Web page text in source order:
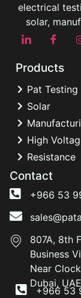
electrical
solar,
Products
Pat Testing
Solar
High
Resistance
Contact
+966 53
807A, 8th
Business
Near
Dubai, UAE
+966 53